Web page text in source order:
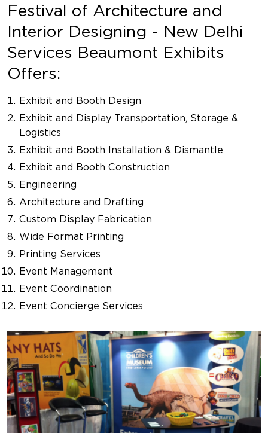
Festival of Architecture and
Interior Designing - New Delhi
Services Beaumont Exhibits
Offers:
Exhibit and Booth Design
Exhibit and Display Transportation, Storage &
Logistics
Exhibit and Booth Installation & Dismantle
Exhibit and Booth Construction
Engineering
Architecture and Drafting
Custom Display Fabrication
Wide Format Printing
Printing Services
Event Management
Event Coordination
Event Concierge Services